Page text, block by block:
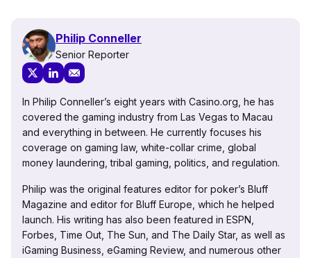
Philip Conneller
Senior Reporter
In Philip Conneller’s eight years with Casino.org, he has
covered the gaming industry from Las Vegas to Macau
and everything in between. He currently focuses his
coverage on gaming law, white-collar crime, global
money laundering, tribal gaming, politics, and regulation.
Philip was the original features editor for poker’s Bluff
Magazine and editor for Bluff Europe, which he helped
launch. His writing has also been featured in ESPN,
Forbes, Time Out, The Sun, and The Daily Star, as well as
iGaming Business, eGaming Review, and numerous other